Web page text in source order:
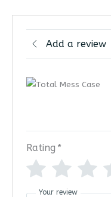
Add a review
Rating *
Your review